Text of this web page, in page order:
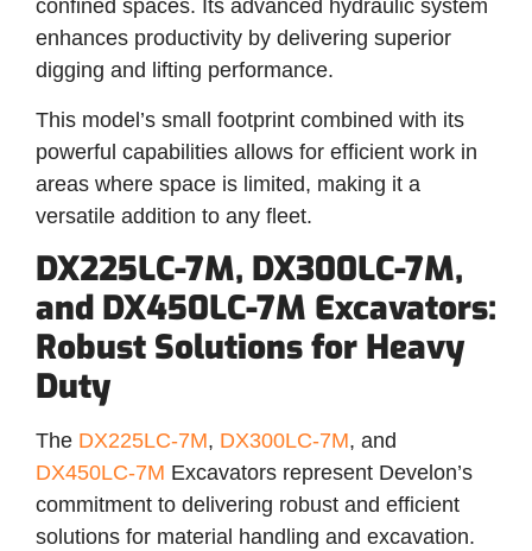
confined spaces. Its advanced hydraulic system
enhances productivity by delivering superior
digging and lifting performance.
This model’s small footprint combined with its
powerful capabilities allows for efficient work in
areas where space is limited, making it a
versatile addition to any fleet.
DX225LC-7M, DX300LC-7M,
and DX450LC-7M Excavators:
Robust Solutions for Heavy
Duty
The DX225LC-7M, DX300LC-7M, and
DX450LC-7M Excavators represent Develon’s
commitment to delivering robust and efficient
solutions for material handling and excavation.